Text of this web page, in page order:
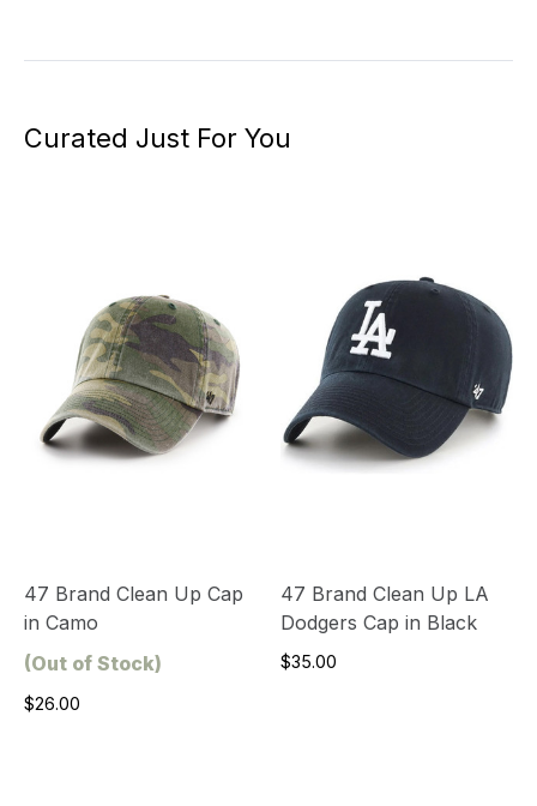
Curated Just For You
47 Brand Clean Up Cap
in Camo
(Out of Stock)
$26.00
47 Brand Clean Up LA
Dodgers Cap in Black
$35.00